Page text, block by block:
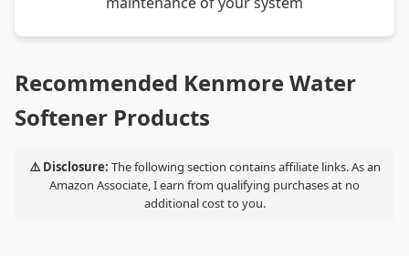
Recommended Kenmore Water
Softener Products
⚠️ Disclosure: The following section contains affiliate links. As an
Amazon Associate, I earn from qualifying purchases at no
additional cost to you.